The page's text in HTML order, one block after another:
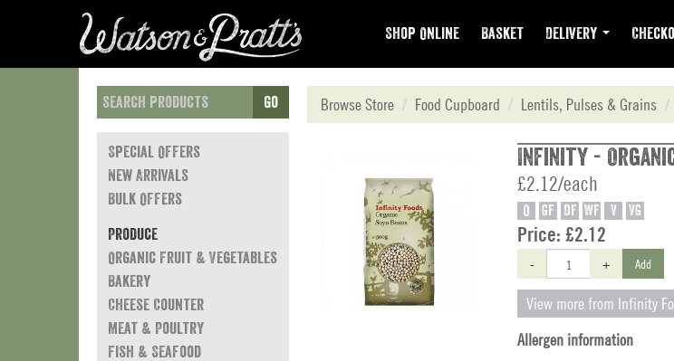
Shop Online Basket Delivery
Go
Special Offers
New Arrivals
Bulk Offers
Produce
Organic Fruit & Vegetables
Bakery
Cheese Counter
Meat & Poultry
Fish & Seafood
Browse Store Food Cupboard Lentils, Pulses & Grains
Infinity - Organic
£2.12/each
O GF DF WF V VG
Price: £2.12
- + Add
View more from Infinity
Allergen information